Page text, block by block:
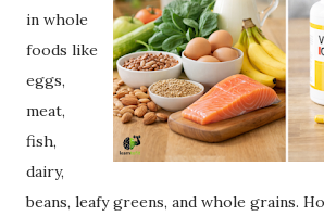
in whole
foods like
eggs,
meat,
fish,
dairy,
beans, leafy greens, and whole grains.